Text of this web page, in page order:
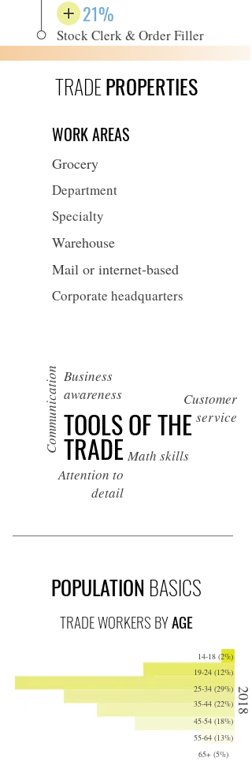
21%
Stock Clerk & Order Filler
TRADEPROPERTIES
WORK AREAS
Grocery
Department
Specialty
Warehouse
Mail or internet-based
Corporate headquarters
Communication Business
awareness
TOOLS OF THE
TRADE
Customer
service
Math skills
Attention to
detail
POPULATION BASICS
TRADE WORKERS BYAGE
2018
19-24 (12%)
25-34 (29%)
35-44 (22%)
45-54 (18%)
55-64 (13%)
65+ (5%)
14-18 (2%)